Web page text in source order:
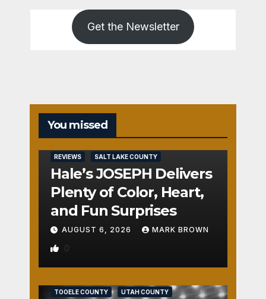
Get the Newsletter
You missed
REVIEWS SALT LAKE COUNTY
Hale’s JOSEPH Delivers
Plenty of Color, Heart,
and Fun Surprises
AUGUST 6, 2026 MARK BROWN
0
TOOELE COUNTY UTAH COUNTY